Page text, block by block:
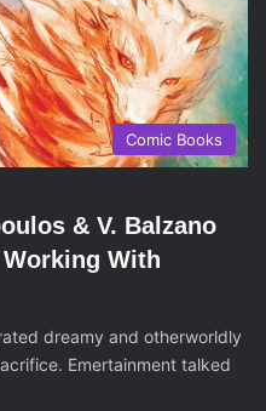
Comic Books
& V. Balzano
With
dreamy and otherworldly
Emertainment talked